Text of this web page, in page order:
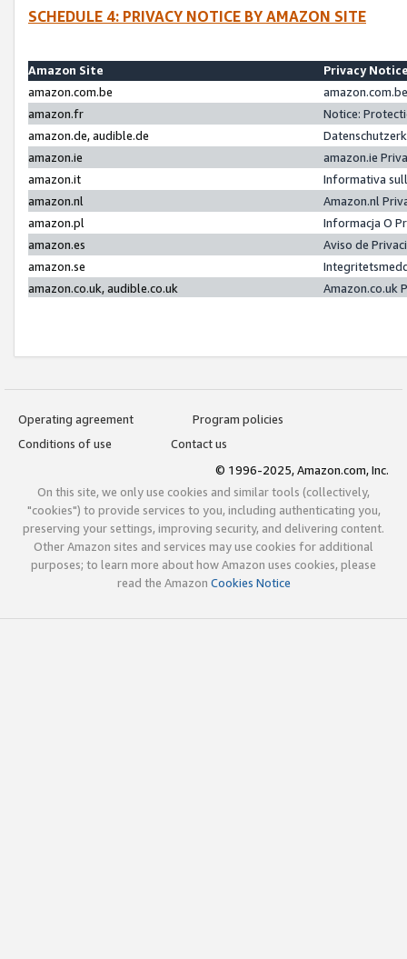
SCHEDULE 4: PRIVACY NOTICE BY AMAZON SITE
Amazon Site
Privacy
amazon.com.be
amazon.fr
Notice:
amazon.de, audible.de
amazon.ie
amazon.ie
amazon.it
Informativa
amazon.nl
Amazon.nl
amazon.pl
Informacja O
amazon.es
Aviso de
amazon.se
amazon.co.uk, audible.co.uk
Amazon.co.uk
Operating agreement
Program policies
Conditions of use
Contact us
© 1996-2025, Amazon.com, Inc.
On this site, we only use cookies and similar tools (collectively,
"cookies") to provide services to you, including authenticating you,
preserving your settings, improving security, and delivering content.
Other Amazon sites and services may use cookies for additional
purposes; to learn more about how Amazon uses cookies, please
read the Amazon Cookies Notice